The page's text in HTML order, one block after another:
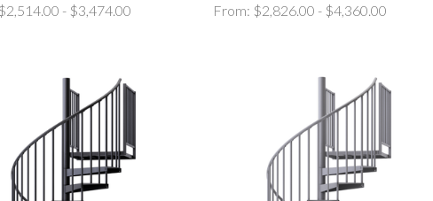
$2,514.00 - $3,474.00
From: $2,826.00 - $4,360.00